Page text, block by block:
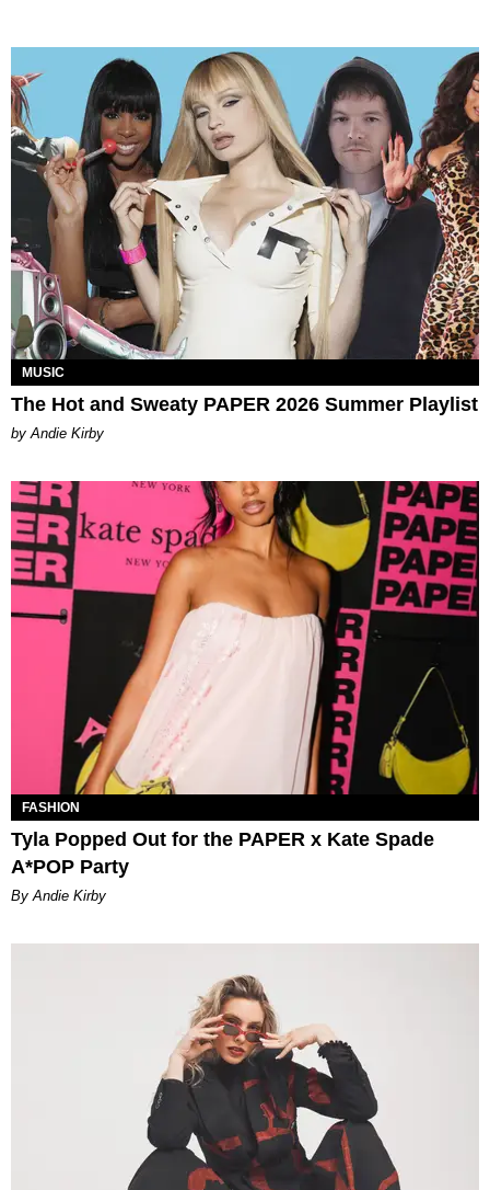
MUSIC
The Hot and Sweaty PAPER 2026 Summer Playlist
by Andie Kirby
FASHION
Tyla Popped Out for the PAPER x Kate Spade
A*POP Party
By Andie Kirby